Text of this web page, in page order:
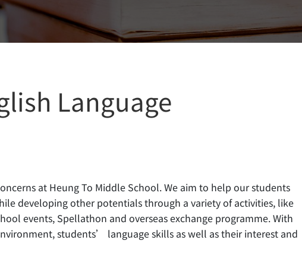
Language
at Heung To Middle School. We aim to help our students
developing other potentials through a variety of activities, like
events, Spellathon and overseas exchange programme. With
students’ language skills as well as their interest and